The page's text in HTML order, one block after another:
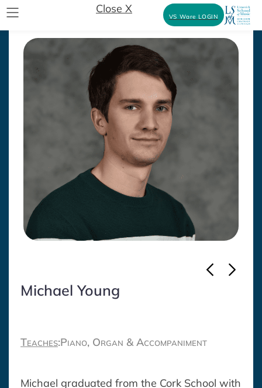
Michael Young
Teaches:Piano, Organ & Accompaniment
Michael graduated from the Cork School with
VS Ware LOGIN
Close X